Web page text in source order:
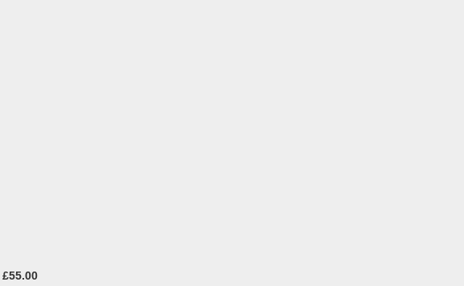
£55.00